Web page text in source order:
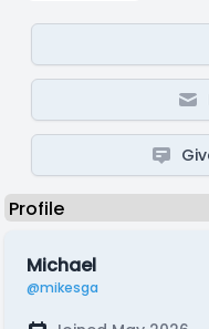
Michael
@mikesga